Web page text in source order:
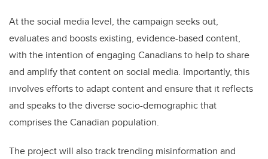
At the social media level, the campaign seeks out,
evaluates and boosts existing, evidence-based content,
with the intention of engaging Canadians to help to share
and amplify that content on social media. Importantly, this
involves efforts to adapt content and ensure that it reflects
and speaks to the diverse socio-demographic that
comprises the Canadian population.
The project will also track trending misinformation and